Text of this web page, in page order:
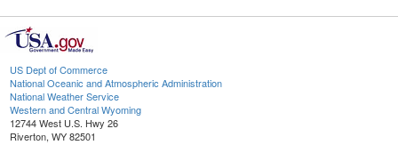
US Dept of Commerce
National Oceanic and Atmospheric Administration
National Weather Service
Western and Central Wyoming
12744 West U.S. Hwy 26
Riverton, WY 82501